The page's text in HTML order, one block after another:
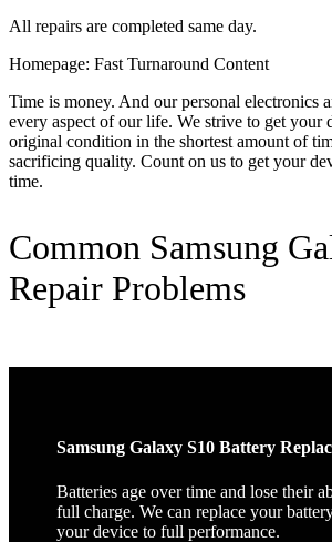
All repairs are completed same day.
Homepage: Fast Turnaround Content
Time is money. And our personal electronics
every aspect of our life. We strive to get your
original condition in the shortest amount of
sacrificing quality. Count on us to get your
time.
Common Samsung
Repair Problems
Samsung Galaxy S10 Battery
Batteries age over time and lose their
full charge. We can replace your
your device to full performance.